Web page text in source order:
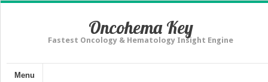
Oncohema Key
Fastest Oncology & Hematology Insight Engine
Menu